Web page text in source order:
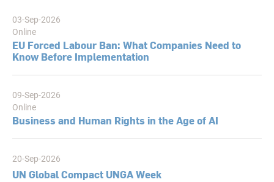
03-Sep-2026
Online
EU Forced Labour Ban: What Companies Need to
Know Before Implementation
09-Sep-2026
Online
Business and Human Rights in the Age of AI
20-Sep-2026
UN Global Compact UNGA Week